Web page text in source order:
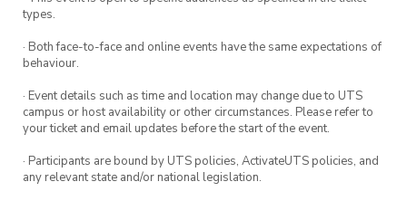
types.
· Both face-to-face and online events have the same expectations of
behaviour.
· Event details such as time and location may change due to UTS
campus or host availability or other circumstances. Please refer to
your ticket and email updates before the start of the event.
· Participants are bound by UTS policies, ActivateUTS policies, and
any relevant state and/or national legislation.